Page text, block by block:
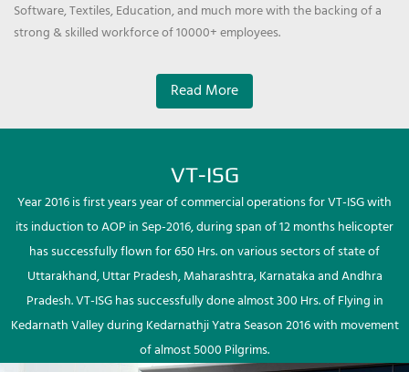
Software, Textiles, Education, and much more with the backing of a
strong & skilled workforce of 10000+ employees.
Read More
VT-ISG
Year 2016 is first years year of commercial operations for VT-ISG with
its induction to AOP in Sep-2016, during span of 12 months helicopter
has successfully flown for 650 Hrs. on various sectors of state of
Uttarakhand, Uttar Pradesh, Maharashtra, Karnataka and Andhra
Pradesh. VT-ISG has successfully done almost 300 Hrs. of Flying in
Kedarnath Valley during Kedarnathji Yatra Season 2016 with movement
of almost 5000 Pilgrims.